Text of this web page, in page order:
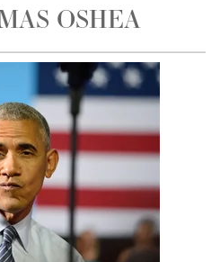
OSHEA